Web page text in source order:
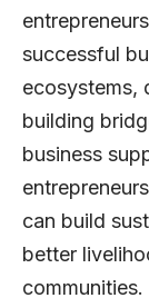
successful
ecosystems,
building
business
can build
better
communities.